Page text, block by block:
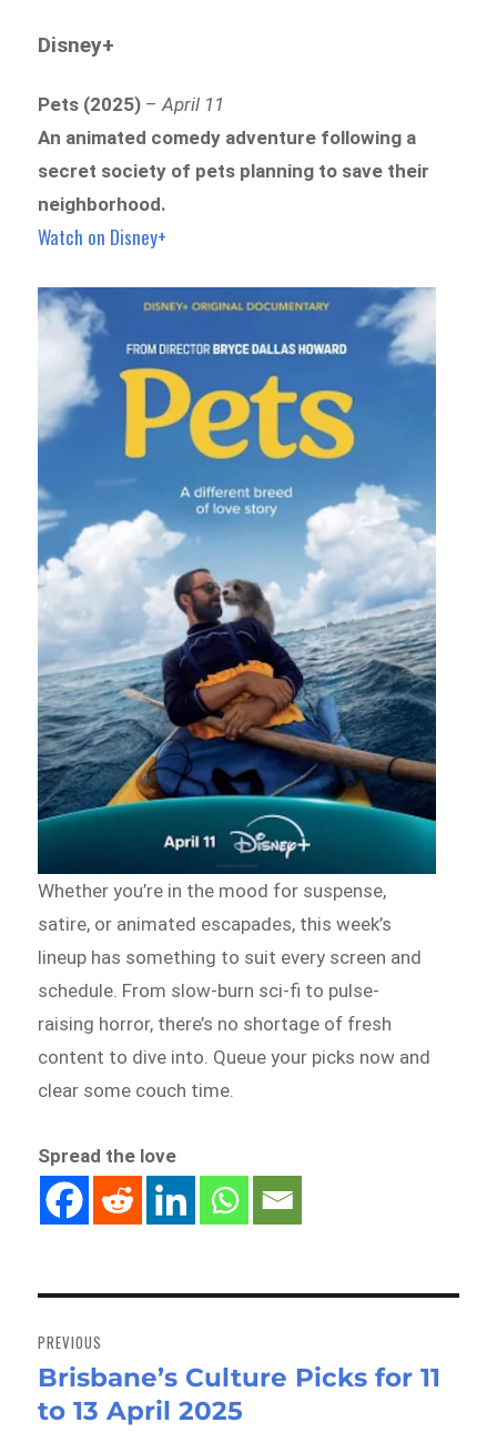
Disney+
Pets (2025) –April 11
An animated comedy adventure following a
secret society of pets planning to save their
neighborhood.
Watch on Disney+
Whether you’re in the mood for suspense,
satire, or animated escapades, this week’s
lineup has something to suit every screen and
schedule. From slow-burn sci-fi to pulse-
raising horror, there’s no shortage of fresh
content to dive into. Queue your picks now and
clear some couch time.
Spread the love
navigation
PREVIOUS
Previous
post:
Brisbane’s Culture Picks for 11
to 13 April 2025